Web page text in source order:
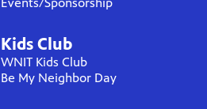
Kids Club
WNIT Kids Club
Be My Neighbor Day